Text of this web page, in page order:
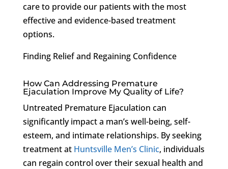
care to provide our patients with the most
effective and evidence-based treatment
options.
Finding Relief and Regaining Confidence
How Can Addressing Premature
Ejaculation Improve My Quality of Life?
Untreated Premature Ejaculation can
significantly impact a man’s well-being, self-
esteem, and intimate relationships. By seeking
treatment at Huntsville Men’s Clinic, individuals
can regain control over their sexual health and